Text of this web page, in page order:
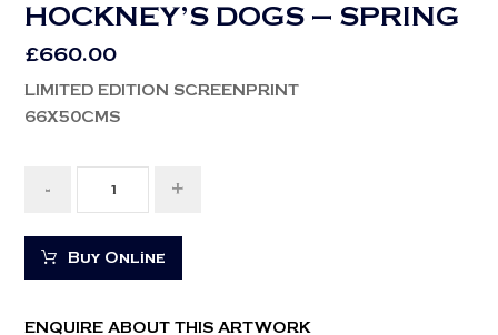
HOCKNEY’S DOGS – SPRING
£ 660.00
LIMITED EDITION SCREENPRINT
66X50CMS
- +
Buy Online
ENQUIRE ABOUT THIS ARTWORK